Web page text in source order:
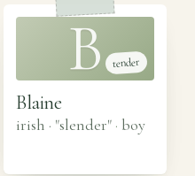
B tender
Blaine
irish · "slender" · boy